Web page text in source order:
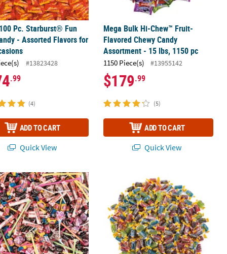
Pc. Starburst® Fun
- Assorted Flavors for
#13823428
.99
(4)
ADD TO CART
Quick View
Mega Bulk Hi-Chew™ Fruit-
Flavored Chewy Candy
Assortment - 15 lbs, 1150 pc
1150 Piece(s) #13955142
$179.99
(5)
ADD TO CART
Quick View
Hard Candy Rolls
Mega Bulk 1000 Pc. Everyday Fun Candy Assortment
Bulk 2000 Pc. Jolly Ranchers®